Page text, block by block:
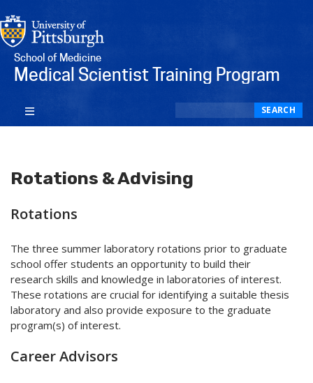
School of Medicine
Medical Scientist Training Program
SEARCH
Rotations & Advising
Rotations
The three summer laboratory rotations prior to graduate
school offer students an opportunity to build their
research skills and knowledge in laboratories of interest.
These rotations are crucial for identifying a suitable thesis
laboratory and also provide exposure to the graduate
program(s) of interest.
Career Advisors